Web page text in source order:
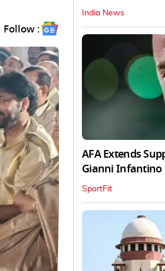
Follow :
India News
AFA Extends
Gianni Infantino
SportFit